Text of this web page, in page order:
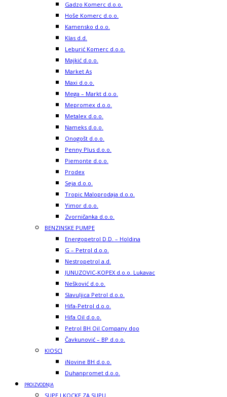
Gadzo Komerc d.o.o.
Hoše Komerc d.o.o.
Kamensko d.o.o.
Klas d.d.
Leburić Komerc d.o.o.
Majkić d.o.o.
Market As
Maxi d.o.o.
Mega – Markt d.o.o.
Mepromex d.o.o.
Metalex d.o.o.
Nameks d.o.o.
Onogošt d.o.o.
Penny Plus d.o.o.
Piemonte d.o.o.
Prodex
Seja d.o.o.
Tropic Maloprodaja d.o.o.
Yimor d.o.o.
Zvorničanka d.o.o.
BENZINSKE PUMPE
Energopetrol D.D. – Holdina
G – Petrol d.o.o.
Nestropetrol a.d.
JUNUZOVIC-KOPEX d.o.o. Lukavac
Nešković d.o.o.
Slavuljica Petrol d.o.o.
Hifa-Petrol d.o.o.
Hifa Oil d.o.o.
Petrol BH Oil Company doo
Čavkunović – BP d.o.o.
KIOSCI
iNovine BH d.o.o.
Duhanpromet d.o.o.
PROIZVODNJA
SUPE I KOCKE ZA SUPU